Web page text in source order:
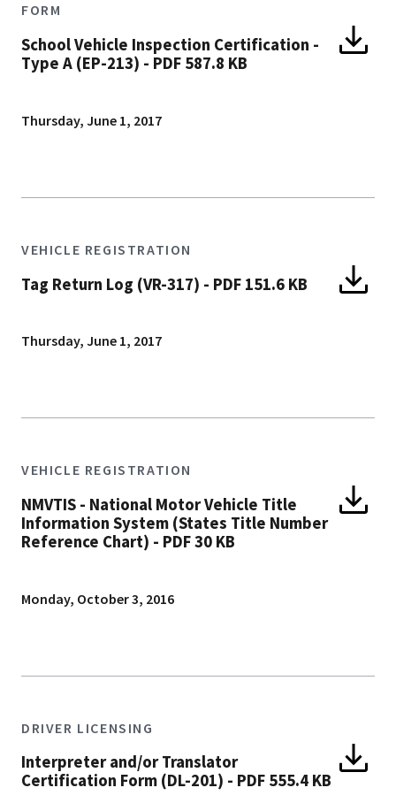
FORM
School Vehicle Inspection Certification -
Type A (EP-213) - PDF 587.8 KB
Thursday, June 1, 2017
VEHICLE REGISTRATION
Tag Return Log (VR-317) - PDF 151.6 KB
Thursday, June 1, 2017
VEHICLE REGISTRATION
NMVTIS - National Motor Vehicle Title
Information System (States Title Number
Reference Chart) - PDF 30 KB
Monday, October 3, 2016
DRIVER LICENSING
Interpreter and/or Translator
Certification Form (DL-201) - PDF 555.4 KB